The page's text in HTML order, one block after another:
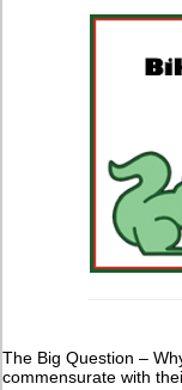
The Big Question –
commensurate with